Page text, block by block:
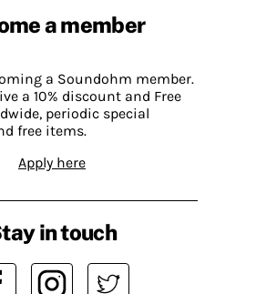
a member
a Soundohm member.
a 10% discount and Free
periodic special
free items.
Apply here
in touch